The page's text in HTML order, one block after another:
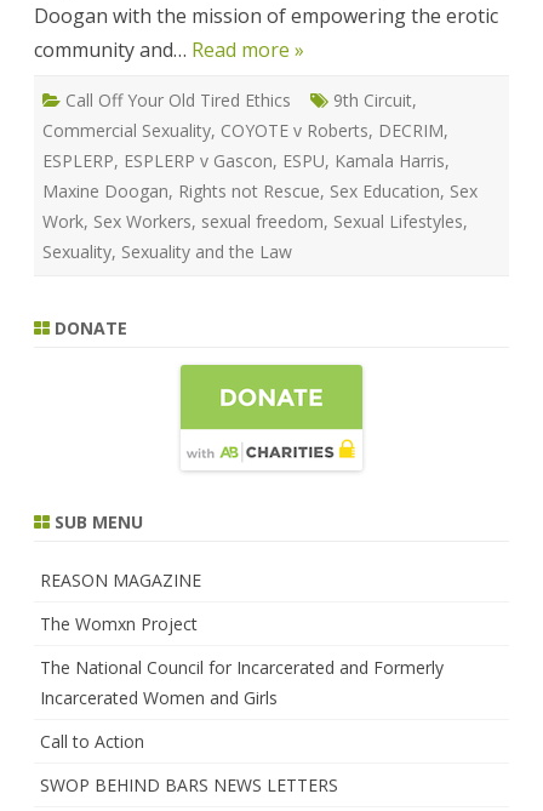
Doogan with the mission of empowering the erotic
community and… Read more »
Call Off Your Old Tired Ethics 9th Circuit,
Commercial Sexuality, COYOTE v Roberts, DECRIM,
ESPLERP, ESPLERP v Gascon, ESPU, Kamala Harris,
Maxine Doogan, Rights not Rescue, Sex Education, Sex
Work, Sex Workers, sexual freedom, Sexual Lifestyles,
Sexuality, Sexuality and the Law
DONATE
SUB MENU
REASON MAGAZINE
The Womxn Project
The National Council for Incarcerated and Formerly
Incarcerated Women and Girls
Call to Action
SWOP BEHIND BARS NEWS LETTERS